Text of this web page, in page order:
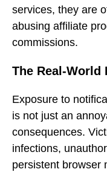
services, they are
abusing affiliate
commissions.
The Real-World
Exposure to
is not just an
consequences.
infections,
persistent browser